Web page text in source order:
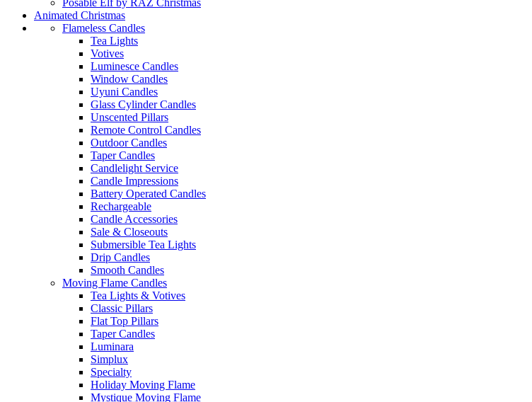
Posable Elf by RAZ Christmas
Animated Christmas
Flameless Candles
Tea Lights
Votives
Luminesce Candles
Window Candles
Uyuni Candles
Glass Cylinder Candles
Unscented Pillars
Remote Control Candles
Outdoor Candles
Taper Candles
Candlelight Service
Candle Impressions
Battery Operated Candles
Rechargeable
Candle Accessories
Sale & Closeouts
Submersible Tea Lights
Drip Candles
Smooth Candles
Moving Flame Candles
Tea Lights & Votives
Classic Pillars
Flat Top Pillars
Taper Candles
Luminara
Simplux
Specialty
Holiday Moving Flame
Mystique Moving Flame